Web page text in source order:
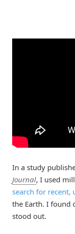
In a study
Journal, I used
search for recent,
the Earth. I found
stood out.